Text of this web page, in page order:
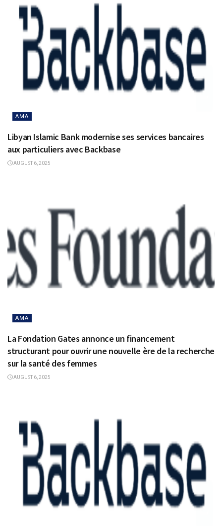
AMA
Libyan Islamic Bank modernise ses services bancaires
aux particuliers avec Backbase
AUGUST 6, 2025
AMA
La Fondation Gates annonce un financement
structurant pour ouvrir une nouvelle ère de la recherche
sur la santé des femmes
AUGUST 6, 2025